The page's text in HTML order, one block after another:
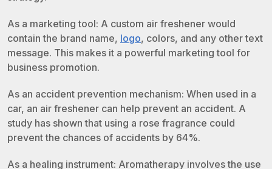
As a marketing tool: A custom air freshener would
contain the brand name, logo, colors, and any other text
message. This makes it a powerful marketing tool for
business promotion.
As an accident prevention mechanism: When used in a
car, an air freshener can help prevent an accident. A
study has shown that using a rose fragrance could
prevent the chances of accidents by 64%.
As a healing instrument: Aromatherapy involves the use